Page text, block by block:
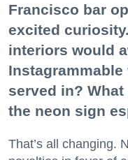
Francisco bar
excited
interiors would
served in?
the neon sign
That’s all changing.